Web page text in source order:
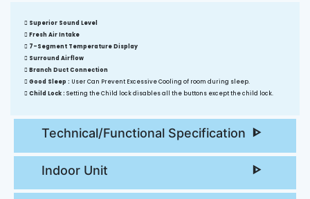
Superior Sound Level
Fresh Air Intake
7-Segment Temperature Display
Surround Airflow
Branch Duct Connection
Good Sleep : User Can Prevent Excessive Cooling of room during sleep.
Child Lock : Setting the Child lock disables all the buttons except the child lock.
Technical/Functional Specification
Indoor Unit